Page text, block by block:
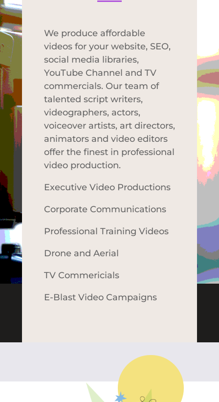
We produce affordable
videos for your website, SEO,
social media libraries,
YouTube Channel and TV
commercials. Our team of
talented script writers,
videographers, actors,
voiceover artists, art directors,
animators and video editors
offer the finest in professional
video production.
Executive Video Productions
Corporate Communications
Professional Training Videos
Drone and Aerial
TV Commericials
E-Blast Video Campaigns